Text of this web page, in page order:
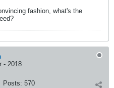
fashion, what's the
- 2018
Posts: 570